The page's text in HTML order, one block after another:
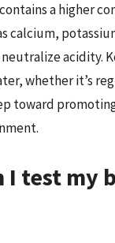
a higher
calcium,
acidity.
whether it’s
toward
I test my